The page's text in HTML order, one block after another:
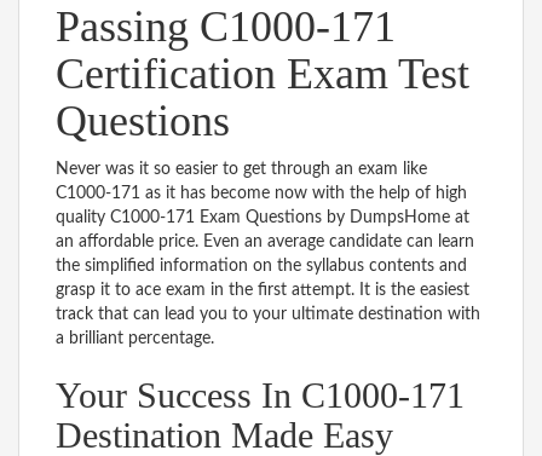
Passing C1000-171
Certification Exam Test
Questions
Never was it so easier to get through an exam like
C1000-171 as it has become now with the help of high
quality C1000-171 Exam Questions by DumpsHome at
an affordable price. Even an average candidate can learn
the simplified information on the syllabus contents and
grasp it to ace exam in the first attempt. It is the easiest
track that can lead you to your ultimate destination with
a brilliant percentage.
Your Success In C1000-171
Destination Made Easy